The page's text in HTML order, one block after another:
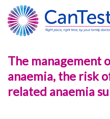
The management
anaemia, the risk
related anaemia